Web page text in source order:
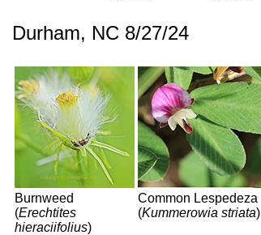
Durham, NC 8/27/24
Burnweed
(Erechtites
hieraciifolius)
Common Lespedeza
(Kummerowia striata)